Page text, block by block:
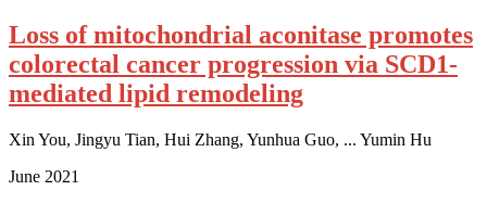
Loss of mitochondrial aconitase promotes
colorectal cancer progression via SCD1-
mediated lipid remodeling
Xin You, Jingyu Tian, Hui Zhang, Yunhua Guo, ... Yumin Hu
June 2021